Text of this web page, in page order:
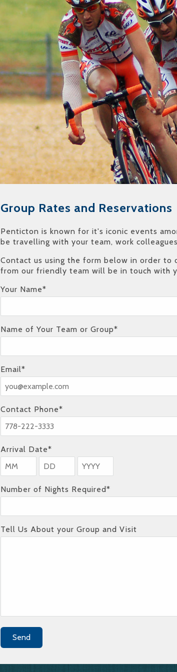
Group Rates and Reservations
Penticton is known for it's iconic events
be travelling with your team, work
Contact us using the form below in order to
from our friendly team will be in touch with
Your Name*
Name of Your Team or Group*
Email*
Contact Phone*
Arrival Date*
Number of Nights Required*
Tell Us About your Group and Visit
Send